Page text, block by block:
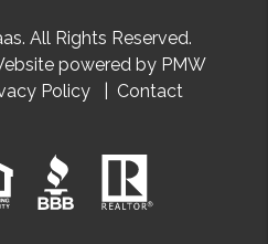
All Rights Reserved.
powered by PMW
Policy Contact